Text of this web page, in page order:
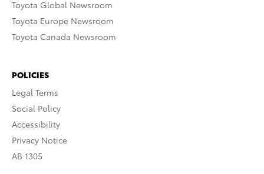
Toyota Global Newsroom
Toyota Europe Newsroom
Toyota Canada Newsroom
POLICIES
Legal Terms
Social Policy
Accessibility
Privacy Notice
AB 1305